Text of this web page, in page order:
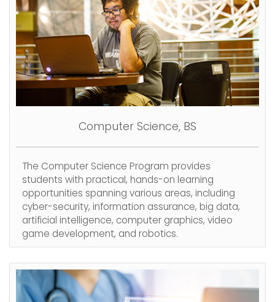
Computer Science, BS
The Computer Science Program provides
students with practical, hands-on learning
opportunities spanning various areas, including
cyber-security, information assurance, big data,
artificial intelligence, computer graphics, video
game development, and robotics.